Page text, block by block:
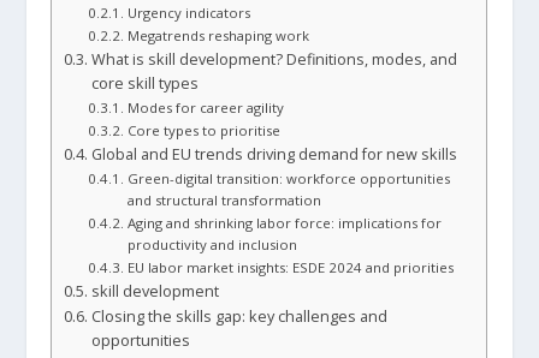
Urgency indicators
Megatrends reshaping work
What is skill development? Definitions, modes, and
core skill types
Modes for career agility
Core types to prioritise
Global and EU trends driving demand for new skills
Green-digital transition: workforce opportunities
and structural transformation
Aging and shrinking labor force: implications for
productivity and inclusion
EU labor market insights: ESDE 2024 and priorities
skill development
Closing the skills gap: key challenges and
opportunities